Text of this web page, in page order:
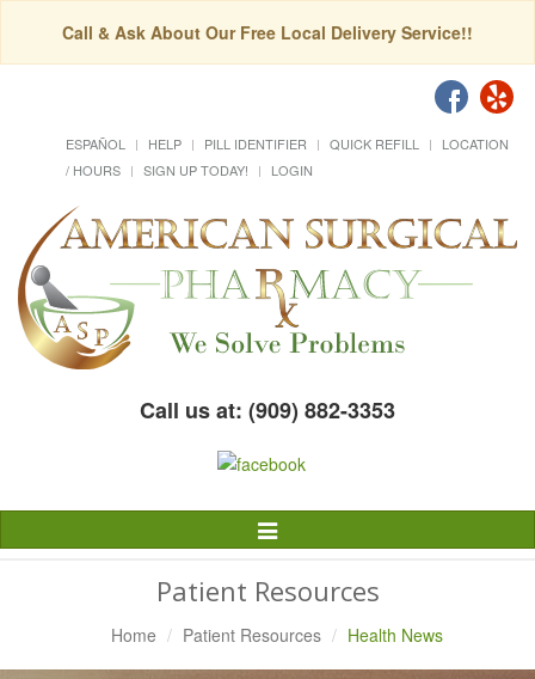
Call & Ask About Our Free Local Delivery Service!!
ESPAÑOL HELP PILL IDENTIFIER QUICK REFILL
LOCATION
/ HOURS
SIGN UP TODAY! LOGIN
Call us at: (909) 882-3353
Toggle
Navigation
Patient Resources
Home Patient Resources Health News